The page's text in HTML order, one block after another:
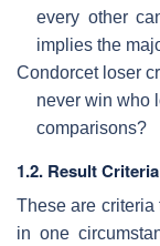
every other
implies the
Condorcet loser
never win who
comparisons?
1.2. Result
These are criteria
in one